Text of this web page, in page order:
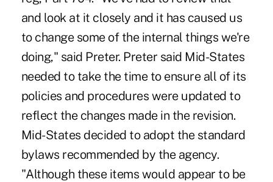
and look at it closely and it has caused us
to change some of the internal things we're
doing," said Preter. Preter said Mid-States
needed to take the time to ensure all of its
policies and procedures were updated to
reflect the changes made in the revision.
Mid-States decided to adopt the standard
bylaws recommended by the agency.
"Although these items would appear to be